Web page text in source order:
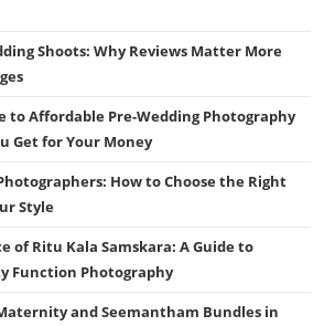
Shoots: Why Reviews Matter More
to Affordable Pre-Wedding Photography
Get for Your Money
How to Choose the Right
Style
of Ritu Kala Samskara: A Guide to
Function Photography
and Seemantham Bundles in